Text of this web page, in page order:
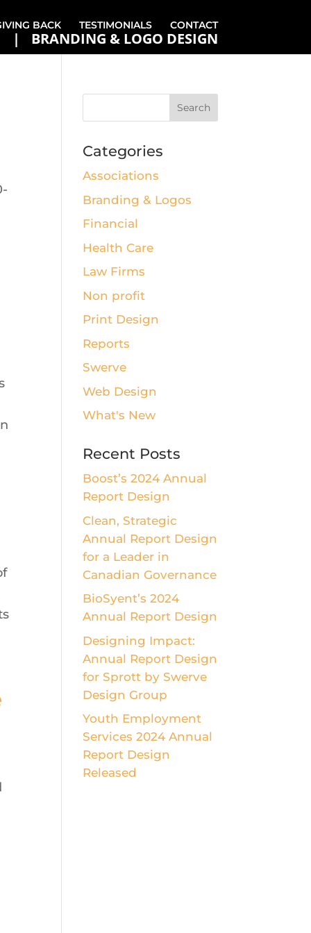
BACK TESTIMONIALS CONTACT
BRANDING & LOGO DESIGN
Categories
Associations
Branding & Logos
Financial
Health Care
Law Firms
Non profit
Print Design
Reports
Swerve
Web Design
What's New
Recent Posts
Boost’s 2024 Annual
Report Design
Clean, Strategic
Annual Report Design
for a Leader in
Canadian Governance
BioSyent’s 2024
Annual Report Design
Designing Impact:
Annual Report Design
for Sprott by Swerve
Design Group
Youth Employment
Services 2024 Annual
Report Design
Released